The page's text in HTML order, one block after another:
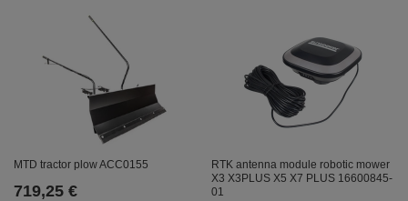
MTD tractor plow ACC0155
719,25 €
RTK antenna module robotic mower
X3 X3PLUS X5 X7 PLUS 16600845-
01